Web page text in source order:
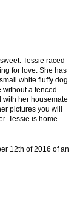
Tessie raced
for love. She has
white fluffy dog
without a fenced
with her housemate
pictures you will
Tessie is home
12th of 2016 of an